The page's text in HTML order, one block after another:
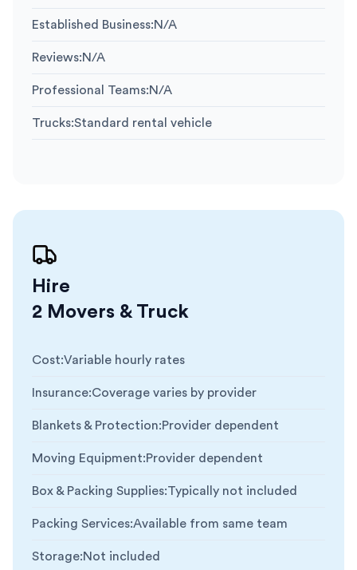
Established Business:N/A
Reviews:N/A
Professional Teams:N/A
Trucks:Standard rental vehicle
Hire
2 Movers & Truck
Cost:Variable hourly rates
Insurance:Coverage varies by provider
Blankets & Protection:Provider dependent
Moving Equipment:Provider dependent
Box & Packing Supplies:Typically not included
Packing Services:Available from same team
Storage:Not included